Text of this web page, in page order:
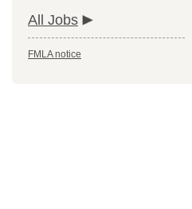
All Jobs
FMLA notice